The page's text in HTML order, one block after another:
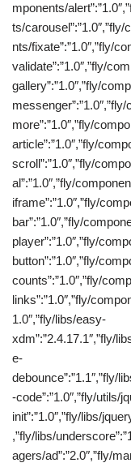
mponents/
ts/
nts/fixate”:”1.0″,”fly/
validate”:”1.0″,”fly/
gallery”:”1.0″,”fly/
more”:”1.0″,”fly/
article”:”1.0″,”fly/
scroll”:”1.0″,”fly/
al”:”1.0″,”fly/
iframe”:”1.0″,”fly/
bar”:”1.0″,”fly/
player”:”1.0″,”fly/
button”:”1.0″,”fly/
counts”:”1.0″,”fly/
links”:”1.0″,”fly/
1.0″,”fly/libs/easy-
xdm”:”2.4.17.1″,”fly/
e-
debounce”:”1.1″,”fly/
-code”:”1.0″,”fly/utils/
init”:”1.0″,”fly/libs/
,”fly/libs/
agers/ad”:”2.0″,”fly/